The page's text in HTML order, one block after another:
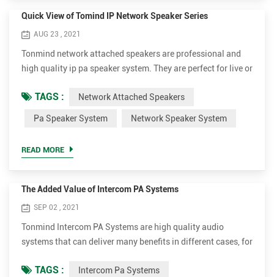
Quick View of Tomind IP Network Speaker Series
AUG 23 , 2021
Tonmind network attached speakers are professional and
high quality ip pa speaker system. They are perfect for live or
annoucements, security or fire alarm linkage. The different
models can be applied to different occasions. We aim to
TAGS : Network Attached Speakers
Pa Speaker System Network Speaker System
READ MORE
The Added Value of Intercom PA Systems
SEP 02 , 2021
Tonmind Intercom PA Systems are high quality audio
systems that can deliver many benefits in different cases, for
Make live or scheduled announcements in different zones
TAGS : Intercom Pa Systems